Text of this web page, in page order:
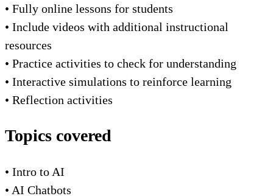
• Fully online lessons for students
• Include videos with additional instructional
resources
• Practice activities to check for understanding
• Interactive simulations to reinforce learning
• Reflection activities
Topics covered
• Intro to AI
• AI Chatbots